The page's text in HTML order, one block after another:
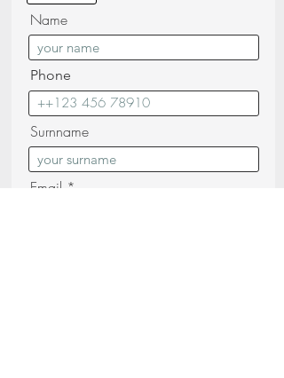
Name
Phone
Surnname
Email